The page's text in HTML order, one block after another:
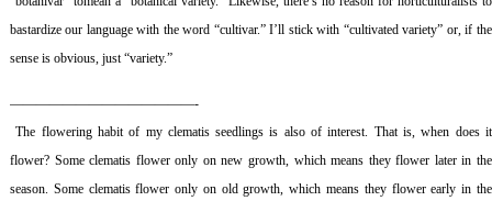
bastardize our language with the word “cultivar.” I’ll stick with “cultivated variety” or, if the
sense is obvious, just “variety.”
——————————————-
The flowering habit of my clematis seedlings is also of interest. That is, when does it
flower? Some clematis flower only on new growth, which means they flower later in the
season. Some clematis flower only on old growth, which means they flower early in the